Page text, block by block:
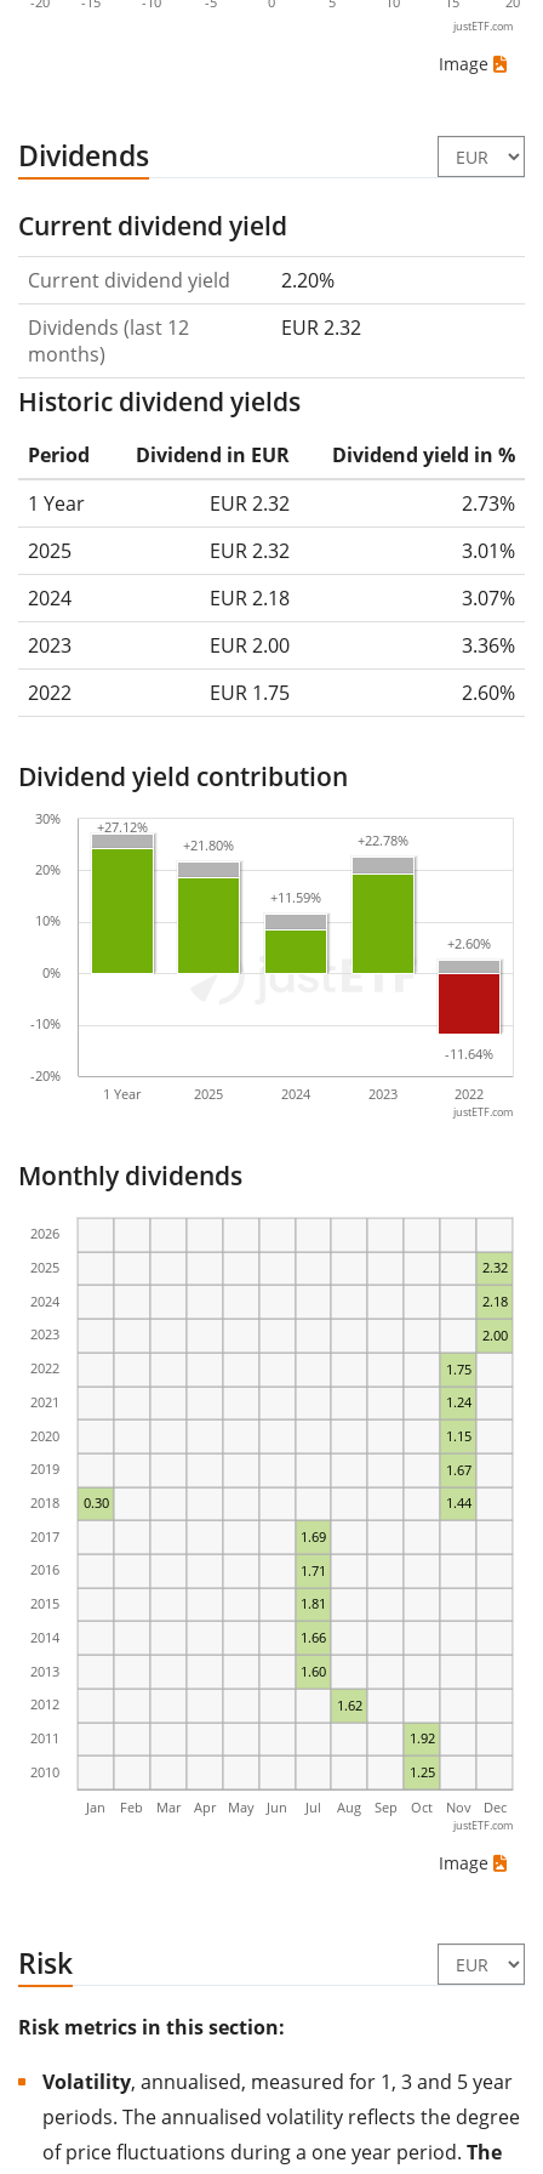
justETF.com
Image
Dividends
Current dividend yield
Current dividend yield
2.20%
Dividends (last 12
months)
EUR 2.32
Historic dividend yields
Period Dividend in EUR
Dividend yield in %
1 Year
EUR 2.32
2.73%
2025
EUR 2.32
3.01%
2024
EUR 2.18
3.07%
2023
EUR 2.00
3.36%
2022
EUR 1.75 2.60%
Dividend yield contribution
-11.64%
-11.64%
+27.12%
+27.12%
+21.80%
+21.80%
+11.59%
+11.59%
+22.78%
+22.78%
+2.60%
+2.60%
1 Year 2025 2024 2023 2022
-20%
-10%
0%
10%
20%
30%
justETF.com
Monthly dividends
1.25
1.92
1.62
1.60
1.66
1.81
1.71
1.69
0.30 1.44
1.67
1.15
1.24
1.75
2.00
2.18
2.32
Jan Feb Mar Apr May Jun Jul Aug Sep Oct Nov Dec
2010
2011
2012
2013
2014
2015
2016
2017
2018
2019
2020
2021
2022
2023
2024
2025
2026
justETF.com
Image
Risk
Risk metrics in this section:
Volatility, annualised, measured for 1, 3 and 5 year
periods. The annualised volatility reflects the degree
of price fluctuations during a one year period. The